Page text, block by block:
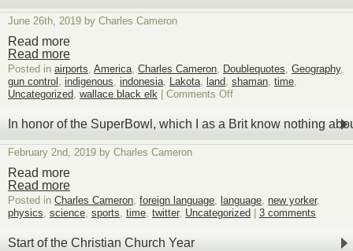
June 26th, 2019 by Charles Cameron
Read more
Read more
Posted in airports America Charles Cameron Doublequotes Geography,
gun control indigenous indonesia Lakota land shaman time
Uncategorized wallace black elk | Comments Offon
unexpected
signs
of
work
In honor of the SuperBowl, which I as a Brit know nothing
February 2nd, 2019 by Charles Cameron
Read more
Read more
Posted in Charles Cameron, foreign language, language, new yorker,
physics, science, sports, time, twitter, Uncategorized 3 comments
Start of the Christian Church Year